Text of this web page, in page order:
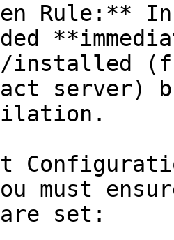
Rule:**
installed
server)
must
set: